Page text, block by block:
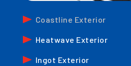
Coastline Exterior
Heatwave Exterior
Ingot Exterior